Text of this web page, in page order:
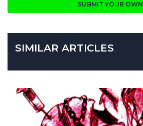
SUBMIT YOUR OWN
SIMILAR ARTICLES